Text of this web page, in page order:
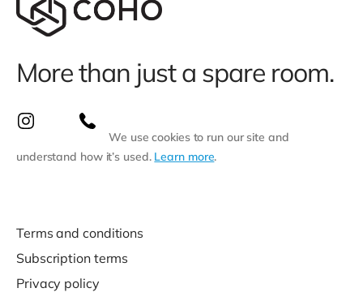
More than just a spare room.
We use cookies to run our site and
understand how it’s used. Learn more.
Terms and conditions
Subscription terms
Privacy policy